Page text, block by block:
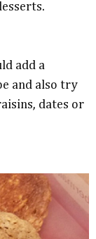
add a
and also try
dates or